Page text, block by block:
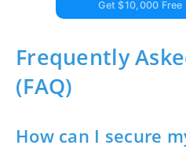
Get $10,000 Free
Frequently
(FAQ)
How can I secure